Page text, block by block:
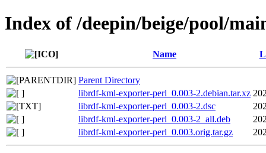
Index of /deepin/beige/pool/
Name
Parent Directory
librdf-kml-exporter-perl_0.003-2.debian.tar.xz
librdf-kml-exporter-perl_0.003-2.dsc
librdf-kml-exporter-perl_0.003-2_all.deb
librdf-kml-exporter-perl_0.003.orig.tar.gz